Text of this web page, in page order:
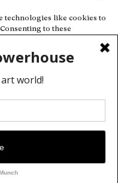
technologies like cookies to
to these
or withdrawing consent,
functions.